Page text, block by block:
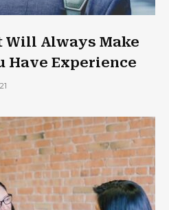
Will Always Make
Have Experience